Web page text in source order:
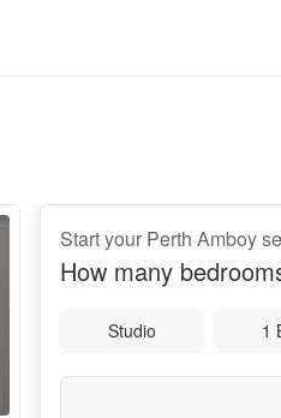
Start your Perth Amboy
How many
Studio 1